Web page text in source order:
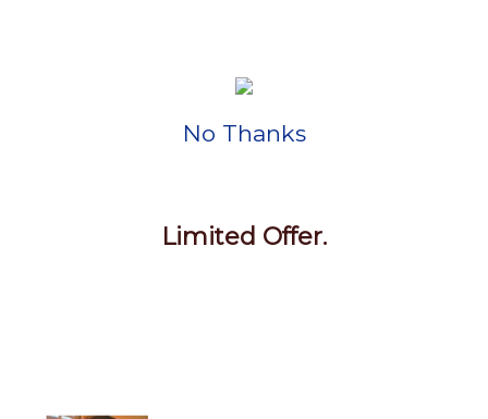
No Thanks
Limited Offer.